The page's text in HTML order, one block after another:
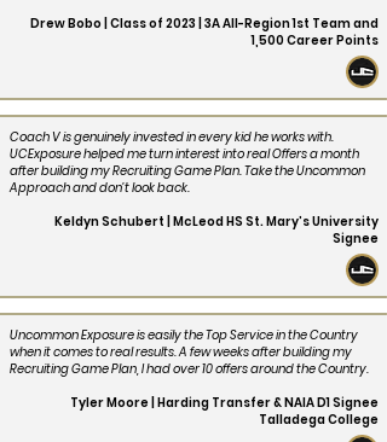
Drew Bobo | Class of 2023 | 3A All-Region 1st Team and
1,500 Career Points
Coach V is genuinely invested in every kid he works with.
UCExposure helped me turn interest into real Offers a month
after building my Recruiting Game Plan. Take the Uncommon
Approach and don’t look back.
Keldyn Schubert | McLeod HS St. Mary’s University
Signee
Uncommon Exposure is easily the Top Service in the Country
when it comes to real results. A few weeks after building my
Recruiting Game Plan, I had over 10 offers around the Country.
Tyler Moore | Harding Transfer & NAIA D1 Signee
Talladega College